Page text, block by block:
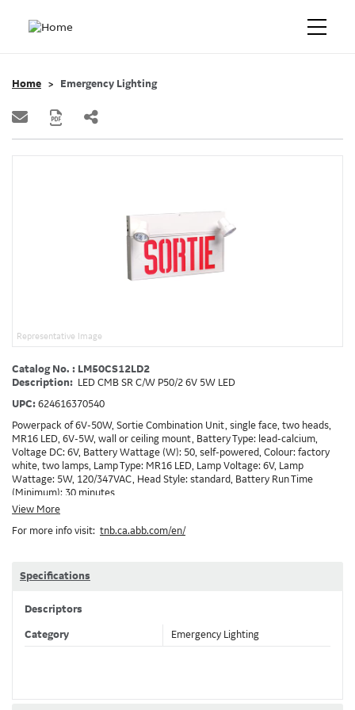
Home Emergency Lighting
Representative Image
Catalog No. : LM50CS12LD2
Description: LED CMB SR C/W P50/2 6V 5W LED
UPC: 624616370540
Powerpack of 6V-50W, Sortie Combination Unit, single face, two heads,
MR16 LED, 6V-5W, wall or ceiling mount, Battery Type: lead-calcium,
Voltage DC: 6V, Battery Wattage (W): 50, self-powered, Colour: factory
white, two lamps, Lamp Type: MR16 LED, Lamp Voltage: 6V, Lamp
Wattage: 5W, 120/347VAC, Head Style: standard, Battery Run Time
(Minimum): 30 minutes
View More
For more info visit: tnb.ca.abb.com/en/
Specifications
Descriptors
Category Emergency Lighting